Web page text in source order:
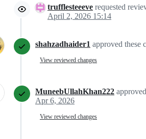
trufflesteeeve requested
April 2, 2026 15:14
shahzadhaider1 approved these
View reviewed changes
MuneebUllahKhan222
Apr 6, 2026
View reviewed changes